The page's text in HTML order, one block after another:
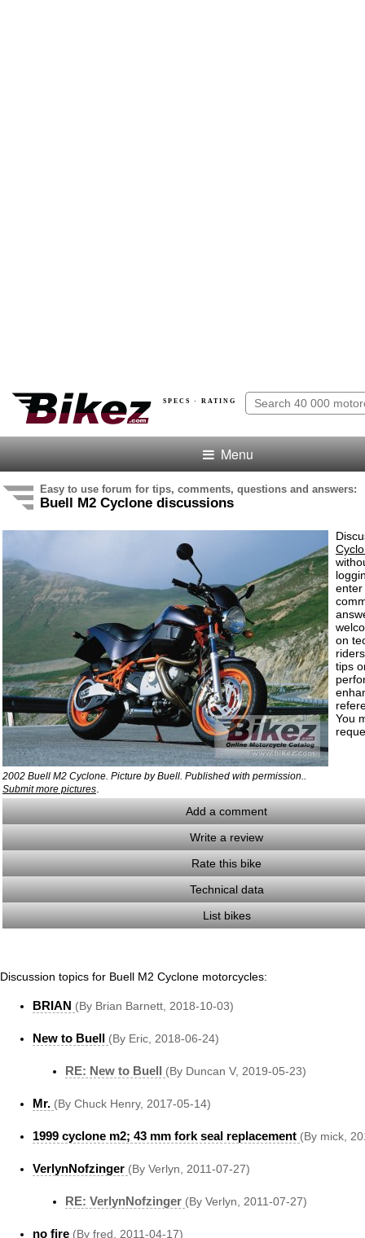
SPECS · RATING
Menu
Easy to use forum for tips, comments, questions and answers:
Buell M2 Cyclone discussions
2002 Buell M2 Cyclone. Picture by Buell. Published with permission..
Submit more pictures
enter
on
tips
You
Add a comment
Write a review
Rate this bike
Technical data
List bikes
Discussion topics for Buell M2 Cyclone motorcycles:
BRIAN (By Brian Barnett, 2018-10-03)
New to Buell (By Eric, 2018-06-24)
RE: New to Buell (By Duncan V, 2019-05-23)
Mr. (By Chuck Henry, 2017-05-14)
1999 cyclone m2; 43 mm fork seal replacement (By mick,
VerlynNofzinger (By Verlyn, 2011-07-27)
RE: VerlynNofzinger (By Verlyn, 2011-07-27)
no fire (By fred, 2011-04-17)